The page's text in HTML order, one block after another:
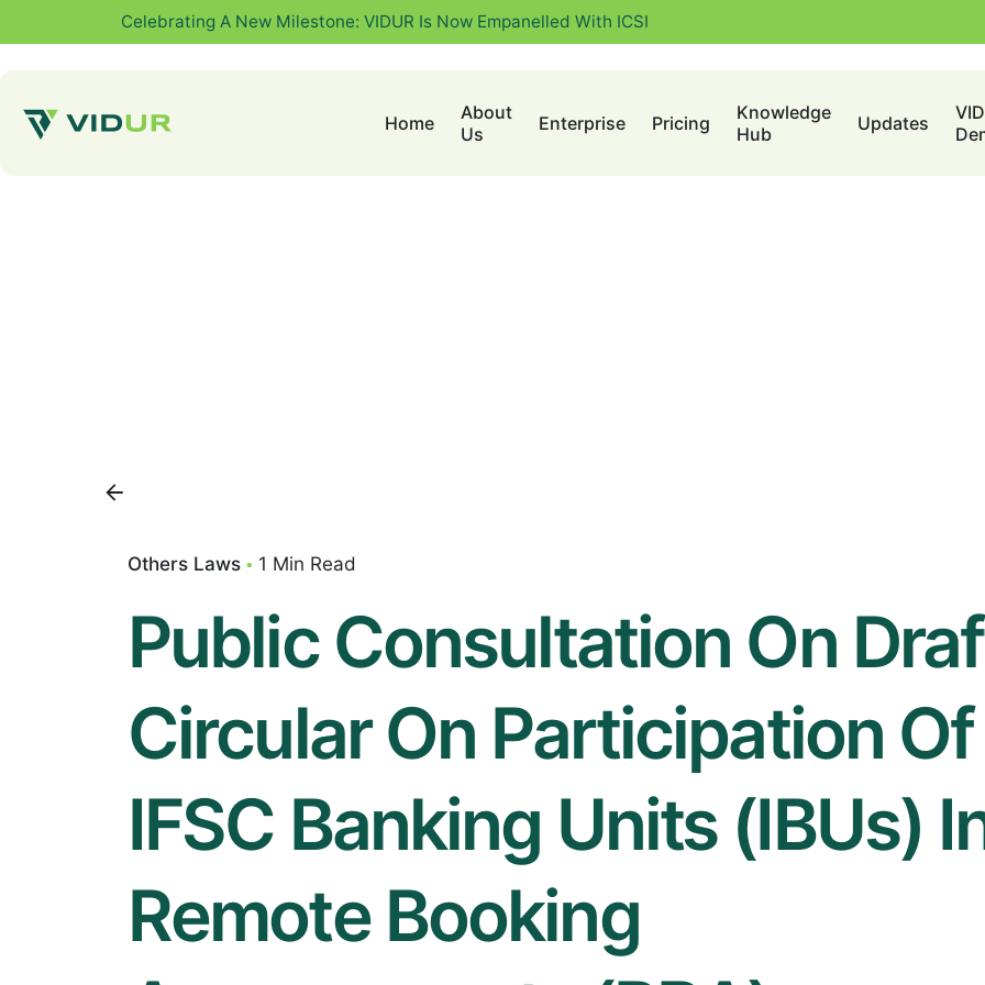
Celebrating A New Milestone: VIDUR Is Now Empanelled With ICSI
Home
About
Us
Enterprise Pricing
Knowledge
Hub
Updates
Others Laws 1 Min Read
Public Consultation On
Circular On Participation Of
IFSC Banking Units (IBUs)
Remote Booking